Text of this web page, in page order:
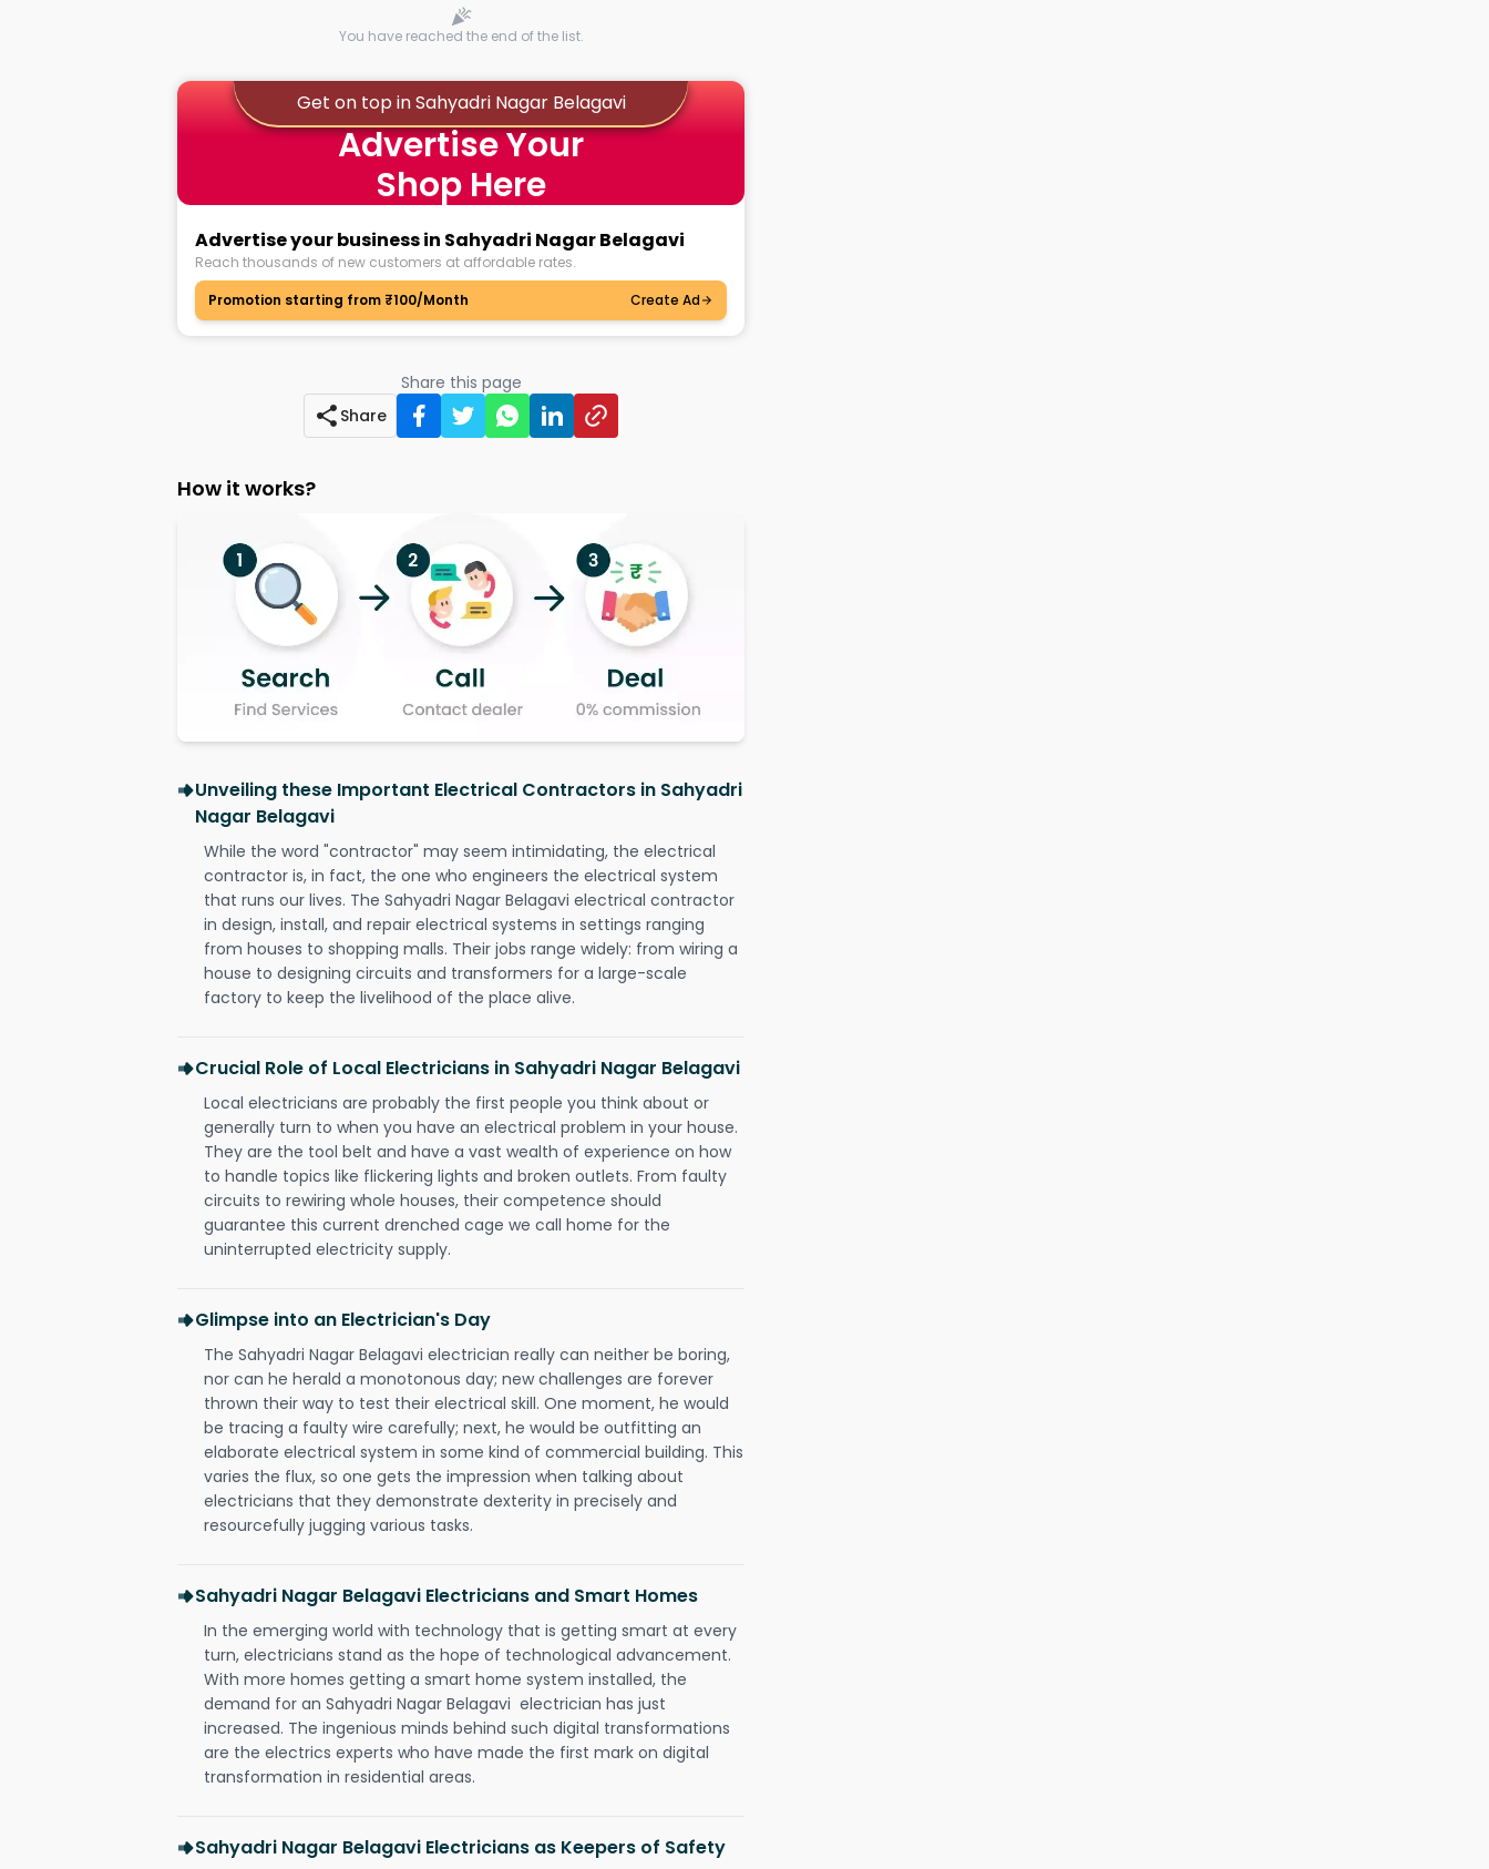
You have reached the end of the list.
Get on top in Sahyadri Nagar Belagavi
Advertise Your
Shop Here
Advertise your business in Sahyadri Nagar Belagavi
Reach thousands of new customers at affordable rates.
Promotion starting from ₹100/Month
Create Ad
Share this page
Share
How it works?
Unveiling these Important Electrical Contractors in Sahyadri
Nagar Belagavi
While the word "contractor" may seem intimidating, the electrical
contractor is, in fact, the one who engineers the electrical system
that runs our lives. The Sahyadri Nagar Belagavi electrical contractor
in design, install, and repair electrical systems in settings ranging
from houses to shopping malls. Their jobs range widely: from wiring a
house to designing circuits and transformers for a large-scale
factory to keep the livelihood of the place alive.
Crucial Role of Local Electricians in Sahyadri Nagar Belagavi
Local electricians are probably the first people you think about or
generally turn to when you have an electrical problem in your house.
They are the tool belt and have a vast wealth of experience on how
to handle topics like flickering lights and broken outlets. From faulty
circuits to rewiring whole houses, their competence should
guarantee this current drenched cage we call home for the
uninterrupted electricity supply.
Glimpse into an Electrician's Day
The Sahyadri Nagar Belagavi electrician really can neither be boring,
nor can he herald a monotonous day; new challenges are forever
thrown their way to test their electrical skill. One moment, he would
be tracing a faulty wire carefully; next, he would be outfitting an
elaborate electrical system in some kind of commercial building. This
varies the flux, so one gets the impression when talking about
electricians that they demonstrate dexterity in precisely and
resourcefully jugging various tasks.
Sahyadri Nagar Belagavi Electricians and Smart Homes
In the emerging world with technology that is getting smart at every
turn, electricians stand as the hope of technological advancement.
With more homes getting a smart home system installed, the
demand for an Sahyadri Nagar Belagavi electrician has just
increased. The ingenious minds behind such digital transformations
are the electrics experts who have made the first mark on digital
transformation in residential areas.
Sahyadri Nagar Belagavi Electricians as Keepers of Safety